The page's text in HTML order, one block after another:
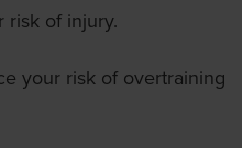
risk of injury.
your risk of overtraining